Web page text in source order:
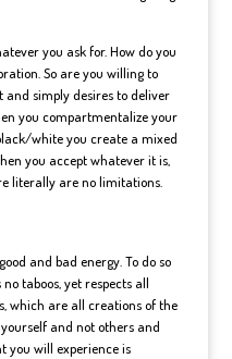
you ask for. How do you
So are you willing to
simply desires to deliver
you compartmentalize your
white you create a mixed
you accept whatever it is,
literally are no limitations.
and bad energy. To do so
taboos, yet respects all
which are all creations of the
and not others and
you will experience is